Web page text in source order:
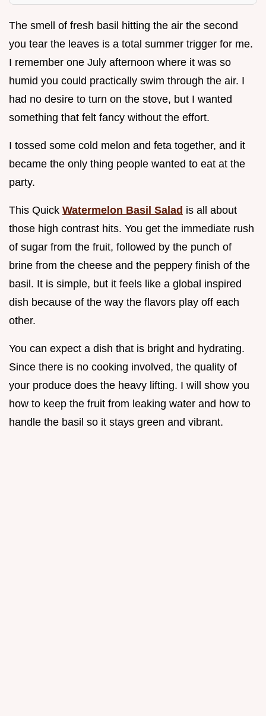
The smell of fresh basil hitting the air the second
you tear the leaves is a total summer trigger for me.
I remember one July afternoon where it was so
humid you could practically swim through the air. I
had no desire to turn on the stove, but I wanted
something that felt fancy without the effort.
I tossed some cold melon and feta together, and it
became the only thing people wanted to eat at the
party.
This Quick Watermelon Basil Salad is all about
those high contrast hits. You get the immediate rush
of sugar from the fruit, followed by the punch of
brine from the cheese and the peppery finish of the
basil. It is simple, but it feels like a global inspired
dish because of the way the flavors play off each
other.
You can expect a dish that is bright and hydrating.
Since there is no cooking involved, the quality of
your produce does the heavy lifting. I will show you
how to keep the fruit from leaking water and how to
handle the basil so it stays green and vibrant.